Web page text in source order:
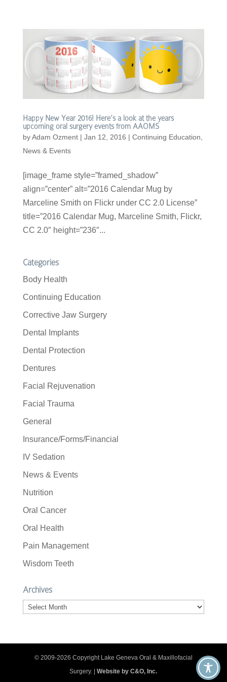
Happy New Year 2016! Here’s a look at the years
upcoming oral surgery events from AAOMS
byAdam Ozment| Jan 12, 2016 | Continuing Education
News & Events
[image_frame style=”framed_shadow”
align=”center” alt=”2016 Calendar Mug by
Marceline Smith on Flickr under CC 2.0 License”
title=”2016 Calendar Mug, Marceline Smith, Flickr,
CC 2.0″ height=”236″...
Categories
Body Health
Continuing Education
Corrective Jaw Surgery
Dental Implants
Dental Protection
Dentures
Facial Rejuvenation
Facial Trauma
General
Insurance/Forms/Financial
IV Sedation
News & Events
Nutrition
Oral Cancer
Oral Health
Pain Management
Wisdom Teeth
Archives
Archives
© 2009-2026 Copyright Lake Geneva Oral & Maxillofacial
Surgery. |Website by C&O, Inc.